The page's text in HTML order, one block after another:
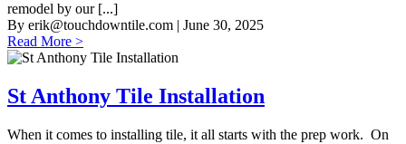
remodel by our [...]
By erik@touchdowntile.com | June 30, 2025
Read More >
St Anthony Tile Installation
When it comes to installing tile, it all starts with the prep work. On